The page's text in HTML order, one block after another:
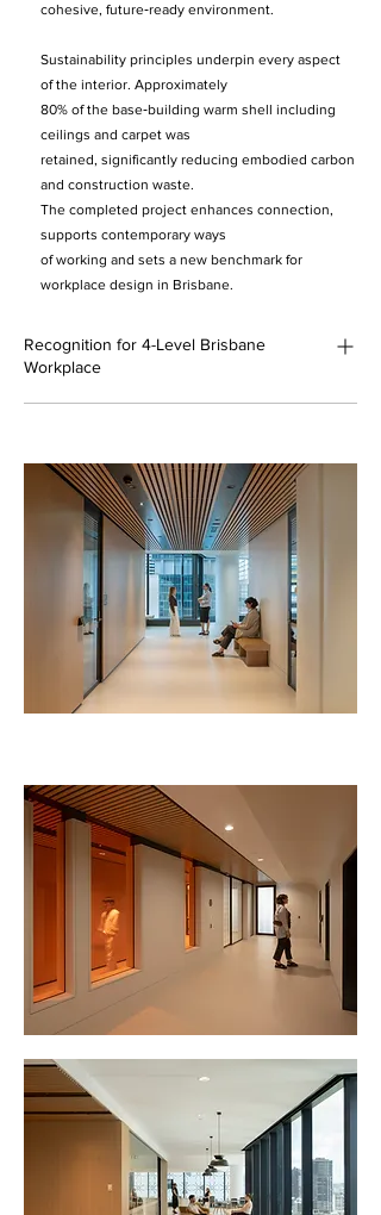
cohesive, future‑ready environment.
Sustainability principles underpin every aspect
of the interior. Approximately
80% of the base‑building warm shell including
ceilings and carpet was
retained, significantly reducing embodied carbon
and construction waste.
The completed project enhances connection,
supports contemporary ways
of working and sets a new benchmark for
workplace design in Brisbane.
Recognition for 4-Level Brisbane
Workplace